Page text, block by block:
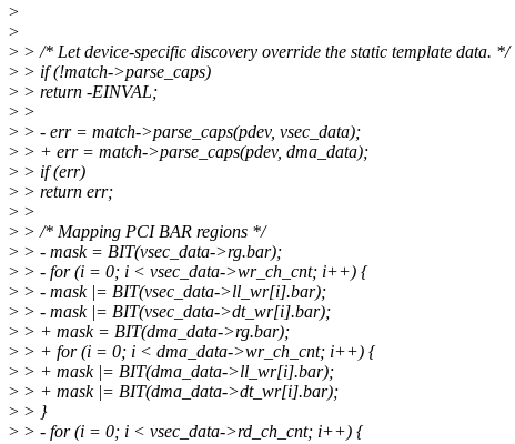
>
>
> > /* Let device-specific discovery override the static template data. */
> > if (!match->parse_caps)
> > return -EINVAL;
> >
> > - err = match->parse_caps(pdev, vsec_data);
> > + err = match->parse_caps(pdev, dma_data);
> > if (err)
> > return err;
> >
> > /* Mapping PCI BAR regions */
> > - mask = BIT(vsec_data->rg.bar);
> > - for (i = 0; i < vsec_data->wr_ch_cnt; i++) {
> > - mask |= BIT(vsec_data->ll_wr[i].bar);
> > - mask |= BIT(vsec_data->dt_wr[i].bar);
> > + mask = BIT(dma_data->rg.bar);
> > + for (i = 0; i < dma_data->wr_ch_cnt; i++) {
> > + mask |= BIT(dma_data->ll_wr[i].bar);
> > + mask |= BIT(dma_data->dt_wr[i].bar);
> > }
> > - for (i = 0; i < vsec_data->rd_ch_cnt; i++) {